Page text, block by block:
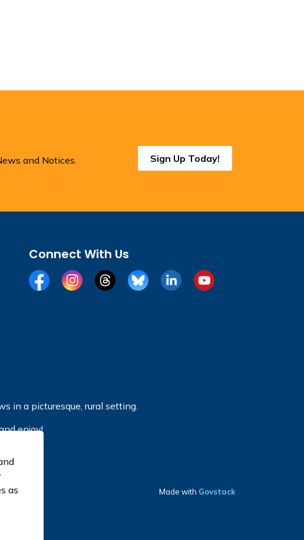
and Notices. Sign Up Today!
Connect With Us
FacebookInstagramThreadsBlueSkyLinkedInYouTube
in a picturesque, rural setting.
enjoy!
Made with Govstack
as